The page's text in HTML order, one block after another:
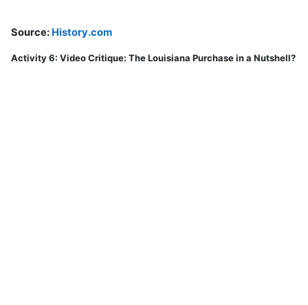
Source: History.com
Activity 6: Video Critique: The Louisiana Purchase in a Nutshell?